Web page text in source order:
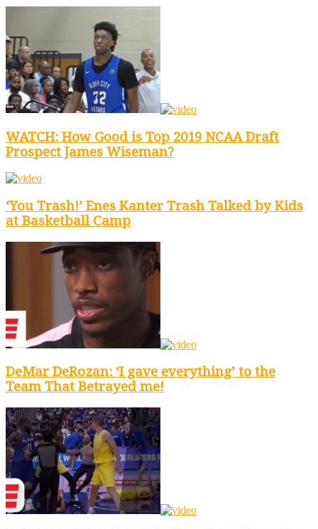
WATCH: How Good is Top 2019 NCAA Draft
Prospect James Wiseman?
‘You Trash!’ Enes Kanter Trash Talked by Kids
at Basketball Camp
DeMar DeRozan: ‘I gave everything’ to the
Team That Betrayed me!